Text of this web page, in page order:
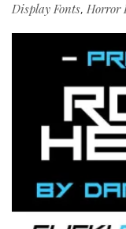
Display Fonts, Horror